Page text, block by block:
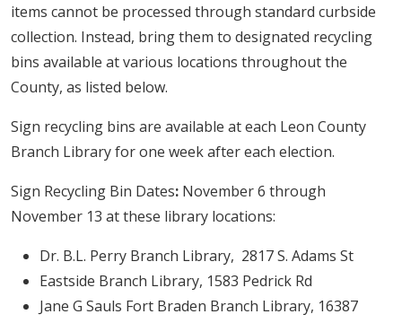
items cannot be processed through standard curbside
collection. Instead, bring them to designated recycling
bins available at various locations throughout the
County, as listed below.
Sign recycling bins are available at each Leon County
Branch Library for one week after each election.
Sign Recycling Bin Dates: November 6 through
November 13 at these library locations:
Dr. B.L. Perry Branch Library, 2817 S. Adams St
Eastside Branch Library, 1583 Pedrick Rd
Jane G Sauls Fort Braden Branch Library, 16387